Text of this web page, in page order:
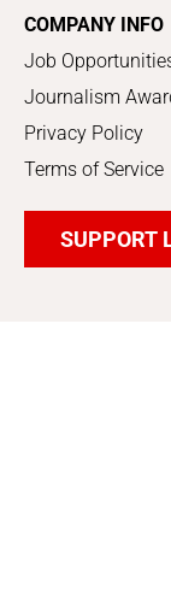
COMPANY INFO
Job
Journalism
Privacy Policy
Terms of Service
SUPPORT